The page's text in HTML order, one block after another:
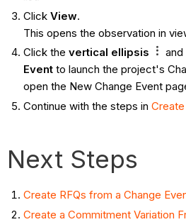
Click View.
This opens the observation in
Click the vertical ellipsis
Eventto launch the project's
open the New Change Event
Continue with the steps in
Next Steps
Create RFQs from a Change
Create a Commitment Variation